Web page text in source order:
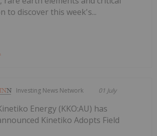
to discover this week's...
Investing News Network 01 July
Energy (KKO:AU) has
Kinetiko Adopts Field